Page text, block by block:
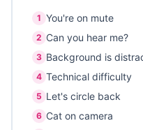
1 You're on mute
2 Can you hear me?
3 Background is
4 Technical difficulty
5 Let's circle back
6 Cat on camera